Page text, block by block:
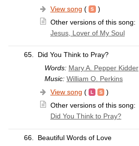
View song (
)
Other versions of this song:
Jesus, Lover of My Soul
65.
Did You Think to Pray?
Words: Mary A. Pepper Kidder
Music: William O. Perkins
View song (
)
Other versions of this song:
Did You Think to Pray?
66.
Beautiful Words of Love